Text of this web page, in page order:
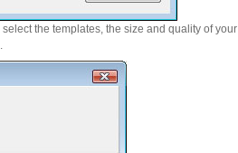
the templates, the size and quality of your